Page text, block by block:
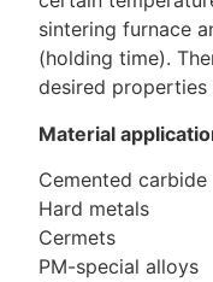
sintering furnace
(holding time).
desired
Material
Cemented carbide
Hard metals
Cermets
PM-special alloys